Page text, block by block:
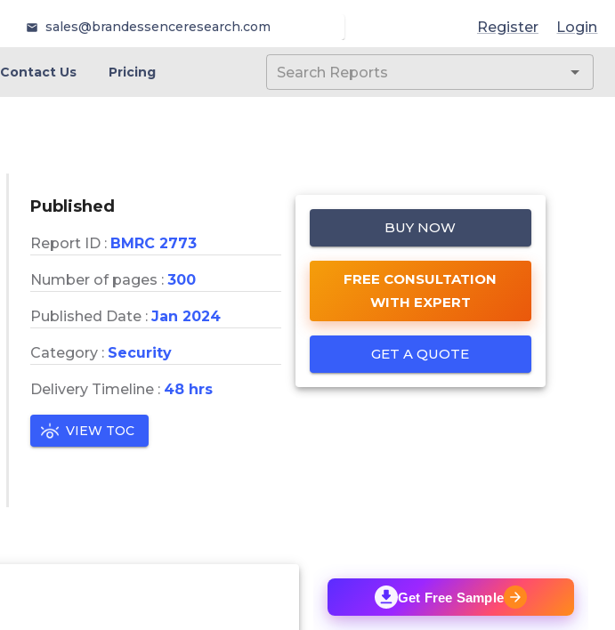
sales@brandessenceresearch.com Register Login
Contact Us Pricing
Published
Report ID : BMRC 2773
Number of pages : 300
Published Date : Jan 2024
Category : Security
Delivery Timeline : 48 hrs
VIEW TOC
BUY NOW
FREE CONSULTATION
WITH EXPERT
GET A QUOTE
Get Free Sample